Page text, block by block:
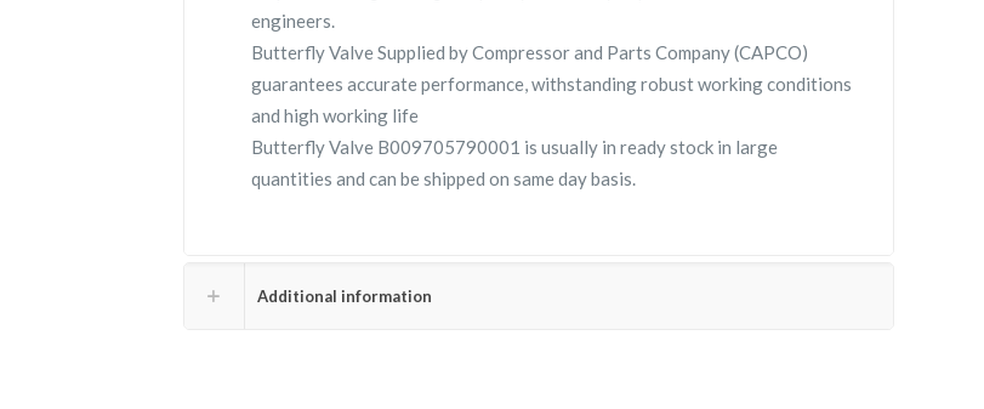
engineers.
Butterfly Valve Supplied by Compressor and Parts Company (CAPCO)
guarantees accurate performance, withstanding robust working conditions
and high working life
Butterfly Valve B009705790001 is usually in ready stock in large
quantities and can be shipped on same day basis.
Additional information